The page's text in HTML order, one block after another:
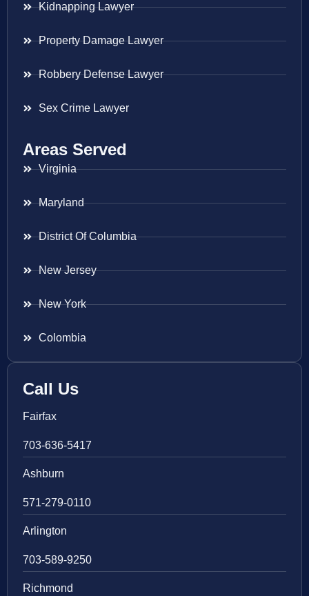
Kidnapping Lawyer
Property Damage Lawyer
Robbery Defense Lawyer
Sex Crime Lawyer
Areas Served
Virginia
Maryland
District Of Columbia
New Jersey
New York
Colombia
Call Us
Fairfax
703-636-5417
Ashburn
571-279-0110
Arlington
703-589-9250
Richmond